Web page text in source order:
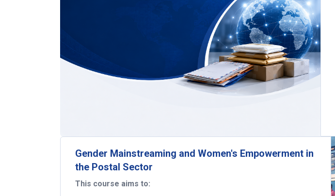
Gender Mainstreaming and Women's Empowerment in
the Postal Sector
This course aims to: